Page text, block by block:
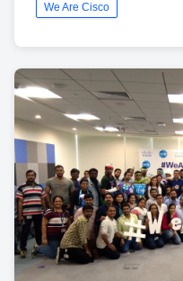
We Are Cisco